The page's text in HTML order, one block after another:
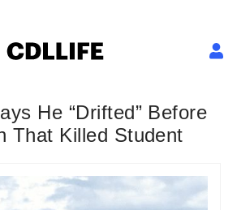
He “Drifted” Before
That Killed Student